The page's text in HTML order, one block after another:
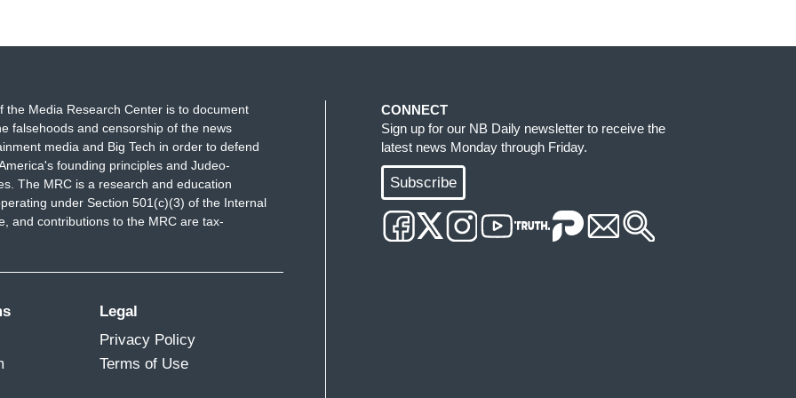
of the United States. You, when you write
after...
for that. I was trying to find a way to
I hold for the incumbent President as well as
the Media Research Center is to document
falsehoods and censorship of the news
media and Big Tech in order to defend
founding principles and Judeo-
The MRC is a research and education
under Section 501(c)(3) of the Internal
and contributions to the MRC are tax-
Legal
Privacy Policy
Terms of Use
CONNECT
Sign up for our NB Daily newsletter to receive the
latest news Monday through Friday.
Subscribe